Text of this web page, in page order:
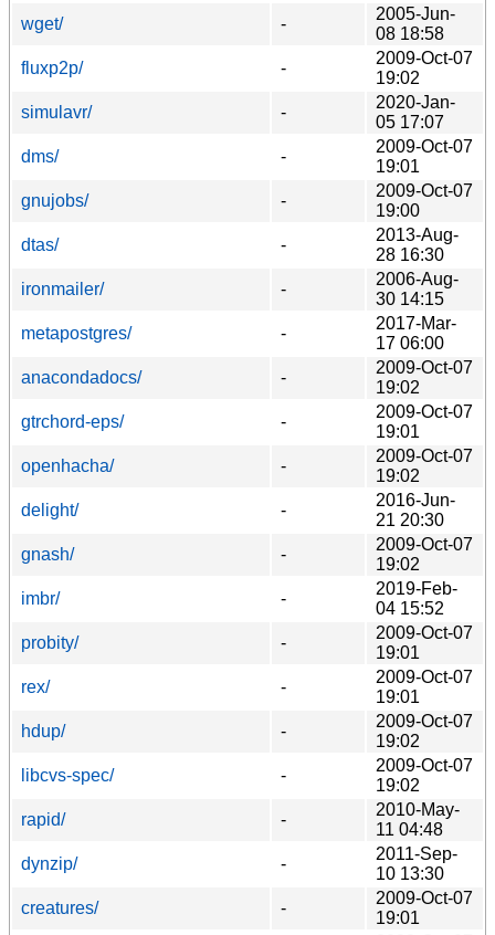
wget/
-
2005-Jun-
08 18:58
fluxp2p/
-
2009-Oct-07
19:02
simulavr/
-
2020-Jan-
05 17:07
dms/
-
2009-Oct-07
19:01
gnujobs/
-
2009-Oct-07
19:00
dtas/
-
2013-Aug-
28 16:30
ironmailer/
-
2006-Aug-
30 14:15
metapostgres/
-
2017-Mar-
17 06:00
anacondadocs/
-
2009-Oct-07
19:02
gtrchord-eps/
-
2009-Oct-07
19:01
openhacha/
-
2009-Oct-07
19:02
delight/
-
2016-Jun-
21 20:30
gnash/
-
2009-Oct-07
19:02
imbr/
-
2019-Feb-
04 15:52
probity/
-
2009-Oct-07
19:01
rex/
-
2009-Oct-07
19:01
hdup/
-
2009-Oct-07
19:02
libcvs-spec/
-
2009-Oct-07
19:02
rapid/
-
2010-May-
11 04:48
dynzip/
-
2011-Sep-
10 13:30
creatures/
-
2009-Oct-07
19:01